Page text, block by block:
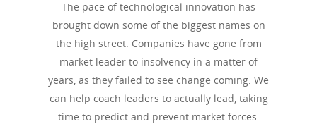
The pace of technological innovation has
brought down some of the biggest names on
the high street. Companies have gone from
market leader to insolvency in a matter of
years, as they failed to see change coming. We
can help coach leaders to actually lead, taking
time to predict and prevent market forces.